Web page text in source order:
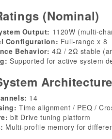
(Nominal)
Output: 1120W (multi-
Configuration: Full-range x 8
Behavior: 4Ω / 2Ω stable
Supported for active system
Architecture
14
Time alignment / PEQ /
bit Drive tuning platform
Multi-profile memory for